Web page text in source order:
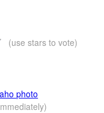
(use stars to vote)
photo